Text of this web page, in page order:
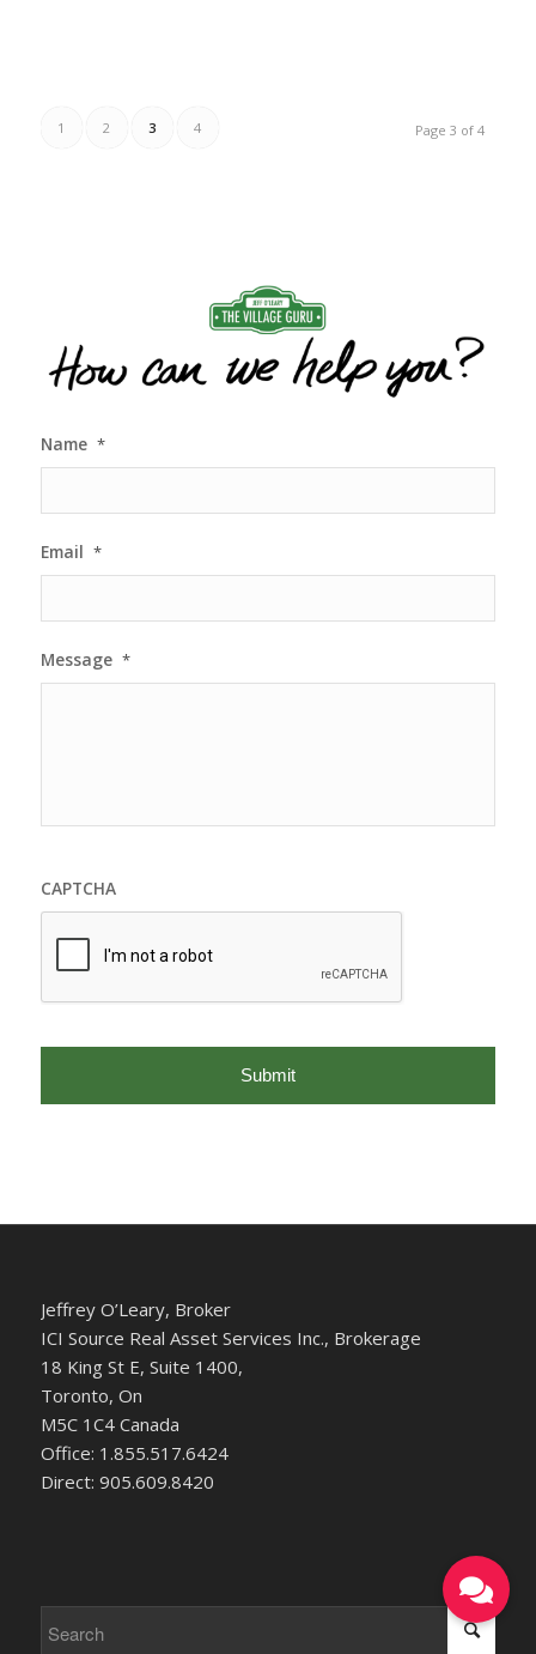
Page 3 of 4
1 2 3 4
Name *
Email *
Message *
CAPTCHA
Jeffrey O’Leary, Broker
ICI Source Real Asset Services Inc., Brokerage
18 King St E, Suite 1400,
Toronto, On
M5C 1C4 Canada
Office: 1.855.517.6424
Direct: 905.609.8420